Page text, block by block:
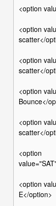
<option
<option
scatter</
<option
scatter</
<option
Bounce</
<option
scatter</
<option
<option
E</option>